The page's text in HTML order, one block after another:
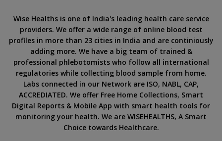
Wise Healths is one of India's leading health care service
providers. We offer a wide range of online blood test
profiles in more than 23 cities in India and are continiously
adding more. We have a big team of trained &
professional phlebotomists who follow all international
regulatories while collecting blood sample from home.
Labs connected in our Network are ISO, NABL, CAP,
ACCREDIATED. We offer Free Home Collections, Smart
Digital Reports & Mobile App with smart health tools for
monitoring your health. We are WISEHEALTHS, A Smart
Choice towards Healthcare.